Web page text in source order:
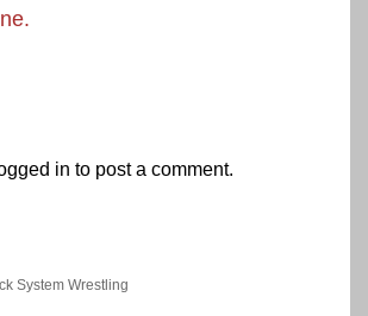
in to post a comment.
System Wrestling